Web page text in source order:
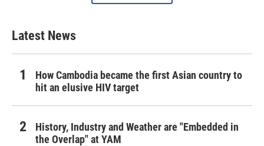
Latest News
How Cambodia became the first Asian country to
hit an elusive HIV target
History, Industry and Weather are "Embedded in
the Overlap" at YAM